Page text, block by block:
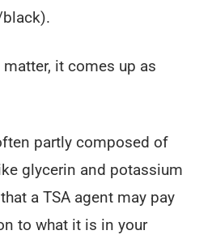
it comes up as
partly composed of
glycerin and potassium
a TSA agent may pay
to what it is in your